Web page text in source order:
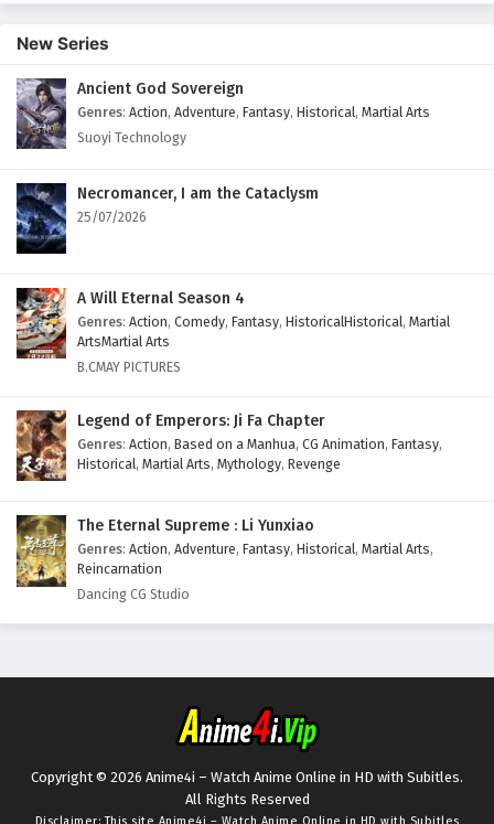
New Series
Ancient God Sovereign
Genres: Action, Adventure, Fantasy, Historical, Martial Arts
Suoyi Technology
Necromancer, I am the Cataclysm
25/07/2026
A Will Eternal Season 4
Genres: Action, Comedy, Fantasy, HistoricalHistorical, Martial
ArtsMartial Arts
B.CMAY PICTURES
Legend of Emperors: Ji Fa Chapter
Genres: Action, Based on a Manhua, CG Animation, Fantasy,
Historical, Martial Arts, Mythology, Revenge
The Eternal Supreme : Li Yunxiao
Genres: Action, Adventure, Fantasy, Historical, Martial Arts,
Reincarnation
Dancing CG Studio
Copyright © 2026 Anime4i – Watch Anime Online in HD with Subitles.
All Rights Reserved